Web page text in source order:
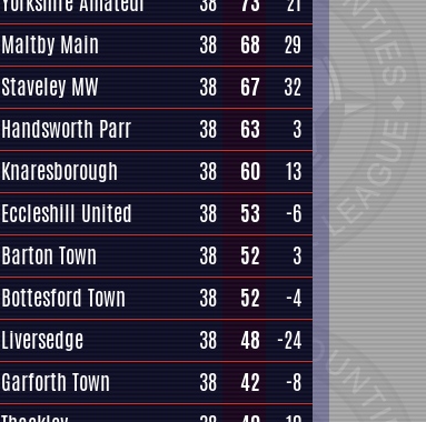
Maltby Main 38 68
29
Staveley MW 38 67
32
Handsworth Parr 38 63
3
Knaresborough 38 60
13
Eccleshill United 38 53
-6
Barton Town 38 52
3
Bottesford Town 38 52
-4
Liversedge 38 48 -24
Garforth Town 38 42
-8